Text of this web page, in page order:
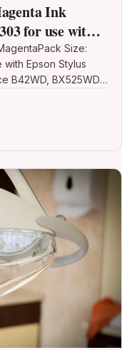
Ink
for use with
4)
Size:
with Epson Stylus
B42WD, BX525WD,